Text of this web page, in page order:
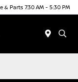
& Parts 7:30 AM - 5:30 PM